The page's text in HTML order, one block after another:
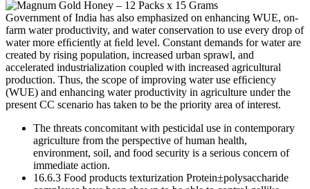
Government of India has also emphasized on enhancing WUE, on-
farm water productivity, and water conservation to use every drop of
water more efﬁciently at ﬁeld level. Constant demands for water are
created by rising population, increased urban sprawl, and
accelerated industrialization coupled with increased agricultural
production. Thus, the scope of improving water use efﬁciency
(WUE) and enhancing water productivity in agriculture under the
present CC scenario has taken to be the priority area of interest.
The threats concomitant with pesticidal use in contemporary
agriculture from the perspective of human health,
environment, soil, and food security is a serious concern of
immediate action.
16.6.3 Food products texturization Protein±polysaccharide